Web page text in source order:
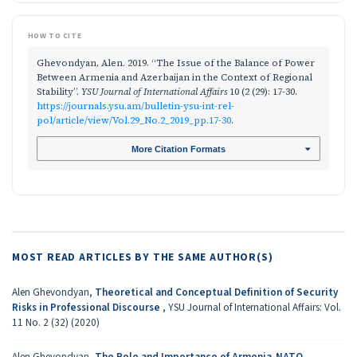
HOW TO CITE
Ghevondyan, Alen. 2019. “The Issue of the Balance of Power
Between Armenia and Azerbaijan in the Context of Regional
Stability”. YSU Journal of International Affairs10 (2 (29): 17-30.
https://journals.ysu.am/bulletin-ysu-int-rel-
pol/article/view/Vol.29_No.2_2019_pp.17-30.
More Citation Formats
MOST READ ARTICLES BY THE SAME AUTHOR(S)
Alen Ghevondyan, Theoretical and Conceptual Definition of Security
Risks in Professional Discourse , YSU Journal of International Affairs: Vol.
11 No. 2 (32) (2020)